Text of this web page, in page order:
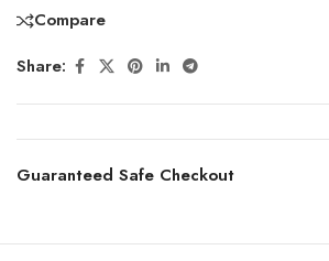
Compare
Share:
Guaranteed Safe Checkout